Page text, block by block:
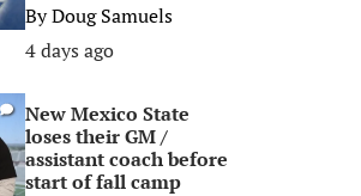
ByDoug Samuels
4 days ago
New Mexico State
loses their GM /
assistant coach before
start of fall camp